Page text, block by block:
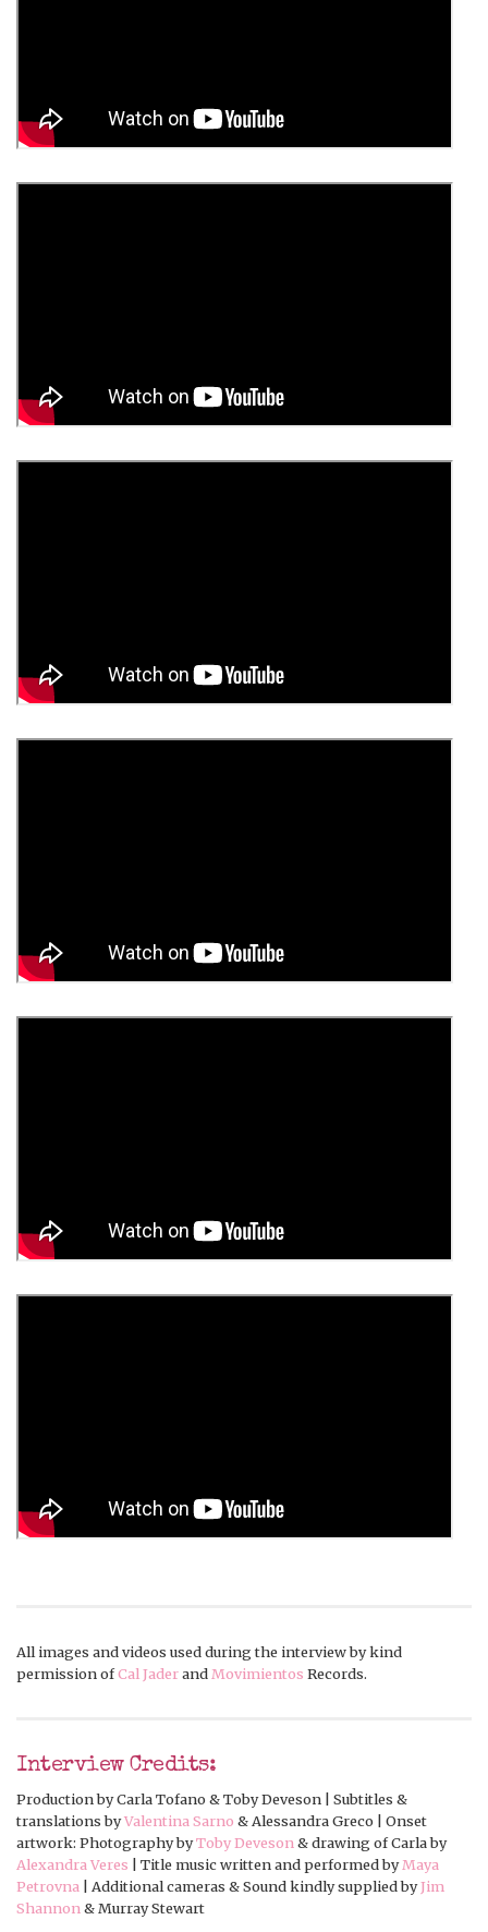
All images and videos used during the interview by kind
permission ofCal Jaderand Movimientos Records.
Interview Credits:
Production by Carla Tofano & Toby Deveson | Subtitles &
translations byValentina Sarno & Alessandra Greco | Onset
artwork: Photography byToby Deveson & drawing of Carla by
Alexandra Veres | Title music written and performed byMaya
Petrovna | Additional cameras & Sound kindly supplied byJim
Shannon & Murray Stewart